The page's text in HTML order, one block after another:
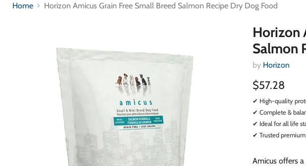
Home Horizon Amicus Grain Free Small Breed Salmon Recipe Dry Dog Food
Horizon
Salmon
by Horizon
$57.28
✔ High-quality
✔ Complete &
✔ Ideal for all life
✔ Trusted
Amicus offers